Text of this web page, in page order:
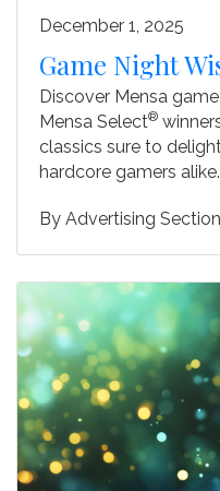
December 1, 2025
Game Night
Discover Mensa
Mensa Select®
classics sure to
hardcore gamers alike.
By Advertising Section